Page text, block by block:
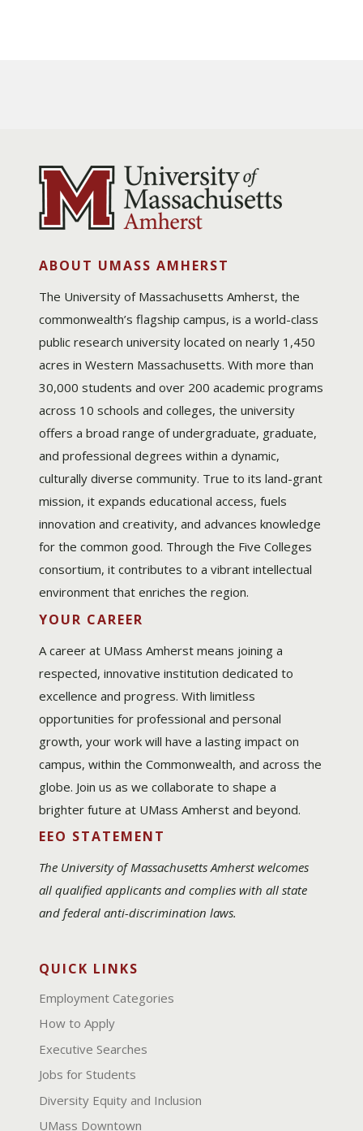
ABOUT UMASS AMHERST
The University of Massachusetts Amherst, the
commonwealth’s flagship campus, is a world-class
public research university located on nearly 1,450
acres in Western Massachusetts. With more than
30,000 students and over 200 academic programs
across 10 schools and colleges, the university
offers a broad range of undergraduate, graduate,
and professional degrees within a dynamic,
culturally diverse community. True to its land-grant
mission, it expands educational access, fuels
innovation and creativity, and advances knowledge
for the common good. Through the Five Colleges
consortium, it contributes to a vibrant intellectual
environment that enriches the region.
YOUR CAREER
A career at UMass Amherst means joining a
respected, innovative institution dedicated to
excellence and progress. With limitless
opportunities for professional and personal
growth, your work will have a lasting impact on
campus, within the Commonwealth, and across the
globe. Join us as we collaborate to shape a
brighter future at UMass Amherst and beyond.
EEO STATEMENT
The University of Massachusetts Amherst welcomes
all qualified applicants and complies with all state
and federal anti-discrimination laws.
QUICK LINKS
Employment Categories
How to Apply
Executive Searches
Jobs for Students
Diversity Equity and Inclusion
UMass Downtown